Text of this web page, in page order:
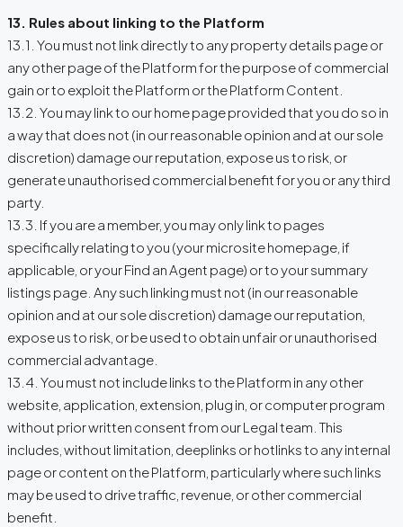
13. Rules about linking to the Platform
13.1. You must not link directly to any property details page or
any other page of the Platform for the purpose of commercial
gain or to exploit the Platform or the Platform Content.
13.2. You may link to our home page provided that you do so in
a way that does not (in our reasonable opinion and at our sole
discretion) damage our reputation, expose us to risk, or
generate unauthorised commercial benefit for you or any third
party.
13.3. If you are a member, you may only link to pages
specifically relating to you (your microsite homepage, if
applicable, or your Find an Agent page) or to your summary
listings page. Any such linking must not (in our reasonable
opinion and at our sole discretion) damage our reputation,
expose us to risk, or be used to obtain unfair or unauthorised
commercial advantage.
13.4. You must not include links to the Platform in any other
website, application, extension, plug in, or computer program
without prior written consent from our Legal team. This
includes, without limitation, deeplinks or hotlinks to any internal
page or content on the Platform, particularly where such links
may be used to drive traffic, revenue, or other commercial
benefit.